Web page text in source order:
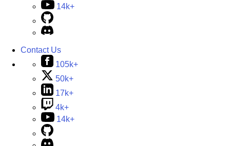
14k+
Contact Us
105k+
50k+
17k+
4k+
14k+